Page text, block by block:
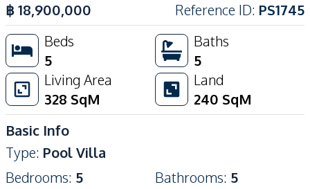
฿18,900,000 Reference ID: PS1745
Beds
5
Baths
5
Living Area
328 SqM
Land
240 SqM
Basic Info
Type: Pool Villa
Bedrooms: 5 Bathrooms: 5